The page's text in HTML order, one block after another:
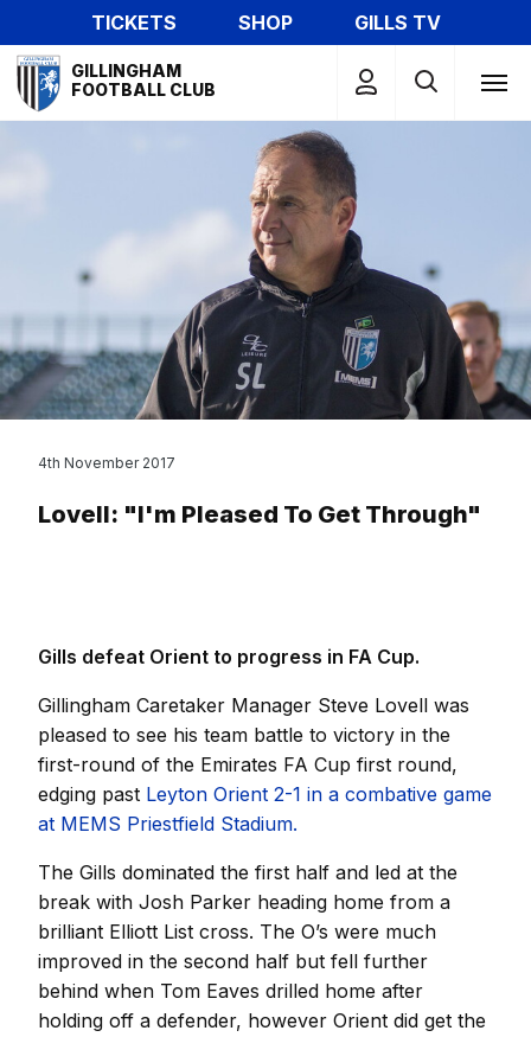
to
main
content
TICKETS SHOP
GILLS TV
Mega
Navigation
GILLINGHAM
FOOTBALL CLUB
Lovell: "I'm Pleased To Get Through"
4th November 2017
Gills defeat Orient to progress in FA Cup.
Gillingham Caretaker Manager Steve Lovell was
pleased to see his team battle to victory in the
first-round of the Emirates FA Cup first round,
edging past Leyton Orient 2-1 in a combative game
at MEMS Priestfield Stadium.
The Gills dominated the first half and led at the
break with Josh Parker heading home from a
brilliant Elliott List cross. The O’s were much
improved in the second half but fell further
behind when Tom Eaves drilled home after
holding off a defender, however Orient did get the